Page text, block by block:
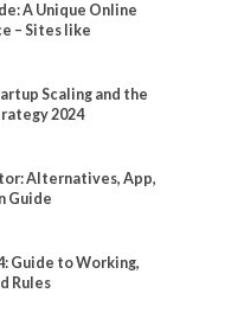
A Unique Online
– Sites like
Scaling and the
2024
Alternatives, App,
Guide
Guide to Working,
Rules